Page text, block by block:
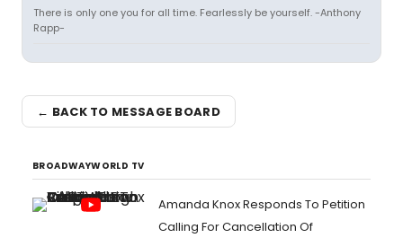
There is only one you for all time. Fearlessly be yourself. -Anthony
Rapp-
← BACK TO MESSAGE BOARD
BROADWAYWORLD TV
Amanda Knox Responds To Petition
Calling For Cancellation Of